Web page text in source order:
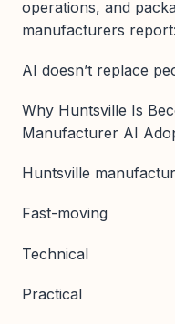
operations, and
manufacturers report:
AI doesn’t replace
Why Huntsville Is
Manufacturer AI
Huntsville
Fast-moving
Technical
Practical